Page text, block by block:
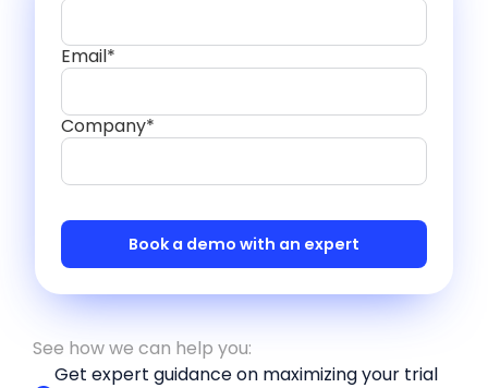
Email*
Company*
See how we can help you:
Get expert guidance on maximizing your trial